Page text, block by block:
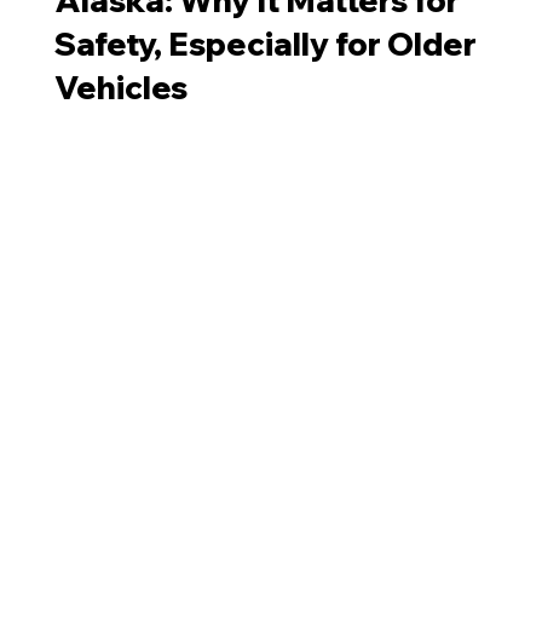
Safety, Especially for Older
Vehicles